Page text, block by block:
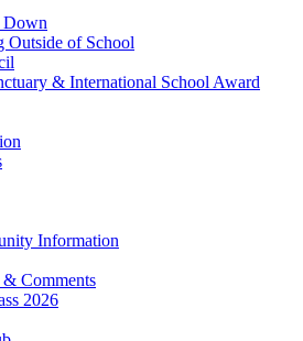
Down
Outside of School
& International School Award
Information
Comments
2026